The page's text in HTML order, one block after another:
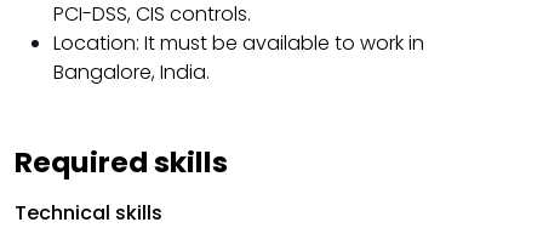
PCI-DSS, CIS controls.
Location: It must be available to work in
Bangalore, India.
Required skills
Technical skills